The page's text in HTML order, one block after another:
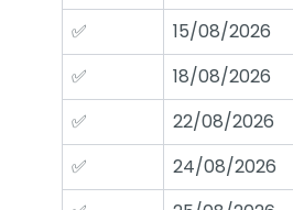
✅
15/08/2026
✅
18/08/2026
✅
22/08/2026
✅
24/08/2026